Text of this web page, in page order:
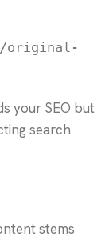
original-
your SEO but
search
stems